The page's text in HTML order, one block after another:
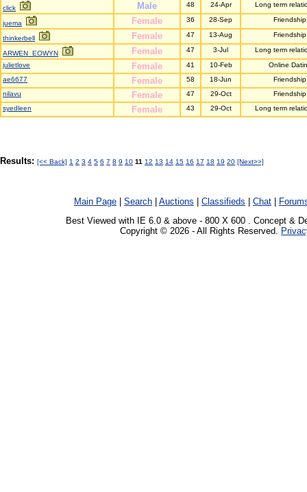
click Male 48 24-Apr Long term
juema Female 36 28-Sep Friendship
thinkerbell Female 47 13-Aug Friendship
ARWEN_EOWYN Female 47 3-Jul
Long term
julietlove
Female 41 10-Feb
Online
ae6677
Female 58 18-Jun
Friendship
nilavu
Female 47 29-Oct
Friendship
syedleen
Female 43 29-Oct Long term
Results: [<< Back] 1 2 3 4 5 6 7 8 9 10 11 12 13 14 15 16 17 18 19 20 [Next>>]
Main Page Search Auctions Classifieds Chat
Best Viewed with IE 6.0 & above - 800 X 600 . Concept &
Copyright © 2026 - All Rights Reserved.